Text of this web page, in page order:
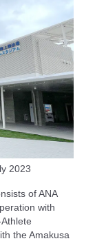
2023
of ANA
with
the Amakusa